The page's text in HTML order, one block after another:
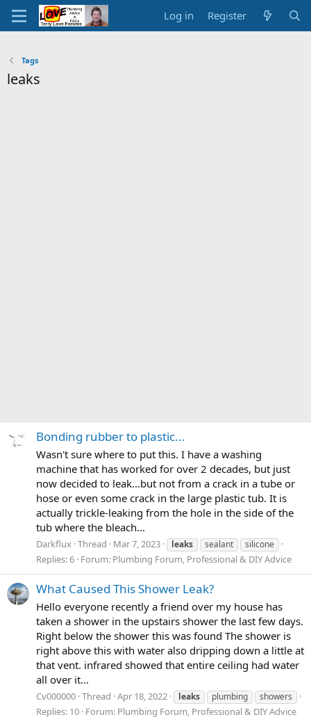
Log in Register
Tags
leaks
Bonding rubber to plastic...
Wasn't sure where to put this. I have a washing
machine that has worked for over 2 decades, but just
now decided to leak...but not from a crack in a tube or
hose or even some crack in the large plastic tub. It is
actually trickle-leaking from the hole in the side of the
tub where the bleach...
Darkflux Thread Mar 7, 2023 leaks sealant silicone
Replies: 6 Forum: Plumbing Forum, Professional & DIY Advice
What Caused This Shower Leak?
Hello everyone recently a friend over my house has
taken a shower in the upstairs shower the last few days.
Right below the shower this was found The shower is
right above this with water also dripping down a little at
that vent. infrared showed that entire ceiling had water
all over it...
Cv000000 Thread Apr 18, 2022 leaks plumbing showers
Replies: 10 Forum: Plumbing Forum, Professional & DIY Advice